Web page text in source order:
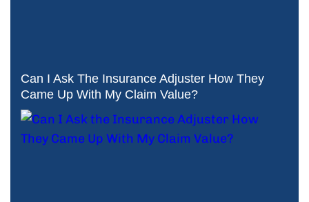
Can I Ask The Insurance Adjuster How They
Came Up With My Claim Value?